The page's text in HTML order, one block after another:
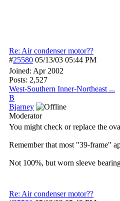
Re: Air condenser motor??
#25580 05/13/03 05:44 PM
Joined: Apr 2002
Posts: 2,527
West-Southern Inner-Northeast ...
B
Bjarney
Moderator
You might check or replace the
Remember that most "39-frame"
Not 100%, but worn sleeve
Re: Air condenser motor??